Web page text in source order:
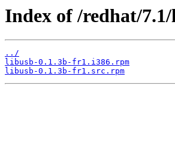
Index of /redhat/
../
libusb-0.1.3b-fr1.i386.rpm
libusb-0.1.3b-fr1.src.rpm